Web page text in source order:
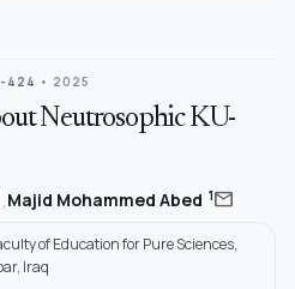
424 • 2025
Neutrosophic KU-
,Majid Mohammed Abed 1mail
of Education for Pure Sciences,
Iraq